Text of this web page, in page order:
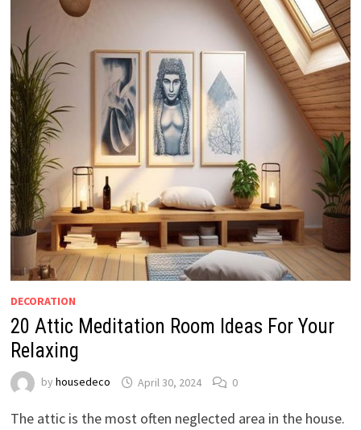
DECORATION
20 Attic Meditation Room Ideas For Your
Relaxing
by housedeco April 30, 2024 0
The attic is the most often neglected area in the house.